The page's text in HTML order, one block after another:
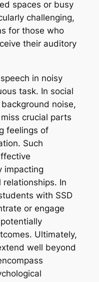
spaces or busy
challenging,
for those who
their auditory
in noisy
task. In social
noise,
crucial parts
feelings of
Such
impacting
In
with SSD
or engage
Ultimately,
well beyond